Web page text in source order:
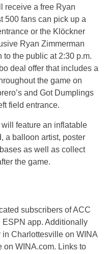
receive a free Ryan
500 fans can pick up a
or the Klöckner
Ryan Zimmerman
the public at 2:30 p.m.
deal offer that includes a
the game on
and Got Dumplings
field entrance.
feature an inflatable
a balloon artist, poster
as well as collect
the game.
subscribers of ACC
ESPN app. Additionally
Charlottesville on WINA
on WINA.com. Links to